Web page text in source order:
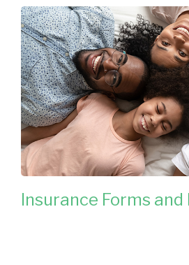
Insurance Forms